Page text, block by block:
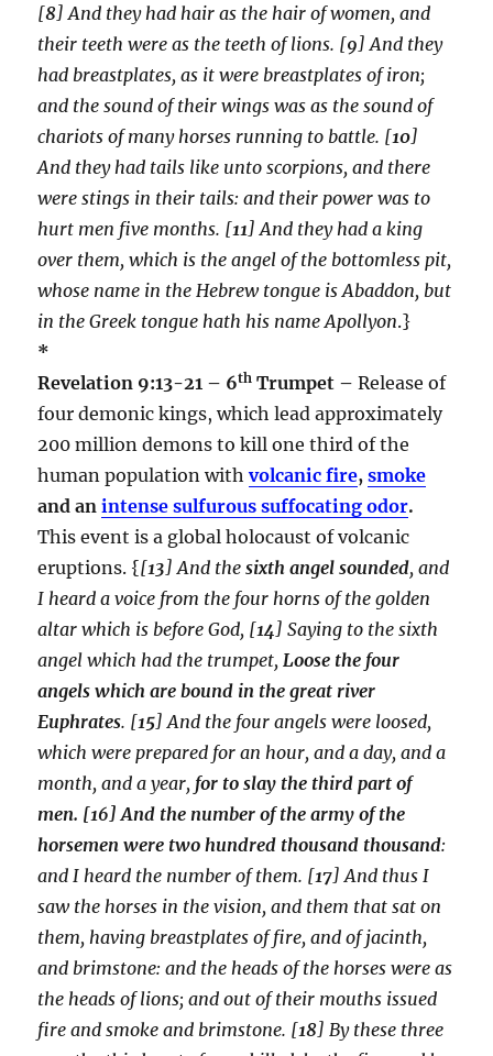
[8] And they had hair as the hair of women, and
their teeth were as the teeth of lions. [9] And they
had breastplates, as it were breastplates of iron;
and the sound of their wings was as the sound of
chariots of many horses running to battle. [10]
And they had tails like unto scorpions, and there
were stings in their tails: and their power was to
hurt men five months. [11] And they had a king
over them, which is the angel of the bottomless pit,
whose name in the Hebrew tongue is Abaddon, but
in the Greek tongue hath his name Apollyon.}
*
Revelation 9:13-21 – 6th Trumpet –Release of
four demonic kings, which lead approximately
200 million demons to kill one third of the
human population withvolcanic fire,smoke
and anintense sulfurous suffocating odor.
This event is a global holocaust of volcanic
eruptions. {[13] And thesixth angel sounded, and
I heard a voice from the four horns of the golden
altar which is before God, [14 ] Saying to the sixth
angel which had the trumpet, Loose the four
angels which are bound in the great river
Euphrates. [15] And the four angels were loosed,
which were prepared for an hour, and a day, and a
month, and a year, for to slay the third part of
men. [16] And the number of the army of the
horsemen were two hundred thousand thousand:
and I heard the number of them. [17] And thus I
saw the horses in the vision, and them that sat on
them, having breastplates of fire, and of jacinth,
and brimstone: and the heads of the horses were as
the heads of lions; and out of their mouths issued
fire and smoke and brimstone. [18] By these three